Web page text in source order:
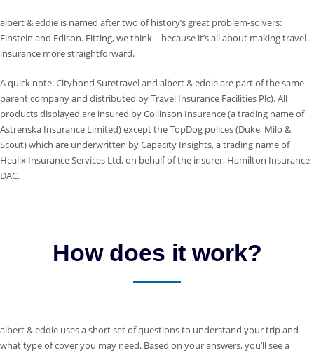
albert & eddie is named after two of history’s great problem-solvers:
Einstein and Edison. Fitting, we think – because it’s all about making travel
insurance more straightforward.
A quick note: Citybond Suretravel and albert & eddie are part of the same
parent company and distributed by Travel Insurance Facilities Plc). All
products displayed are insured by Collinson Insurance (a trading name of
Astrenska Insurance Limited) except the TopDog polices (Duke, Milo &
Scout) which are underwritten by Capacity Insights, a trading name of
Healix Insurance Services Ltd, on behalf of the insurer, Hamilton Insurance
DAC.
How does it work?
albert & eddie uses a short set of questions to understand your trip and
what type of cover you may need. Based on your answers, you’ll see a